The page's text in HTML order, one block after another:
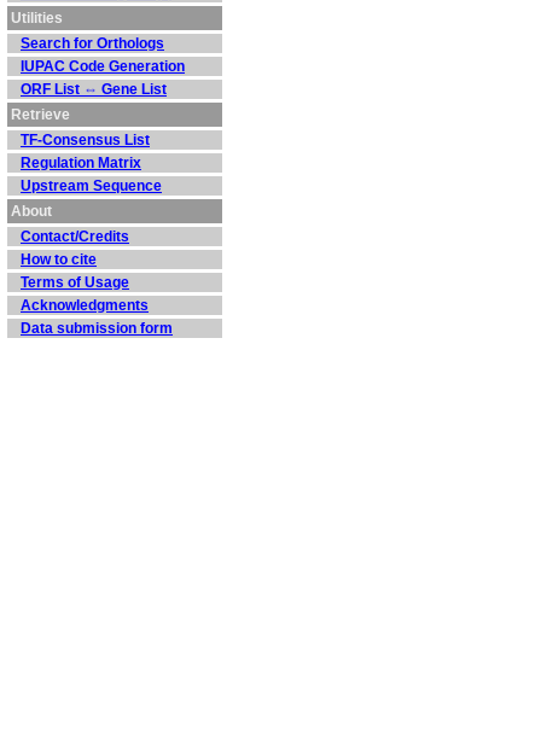
Utilities
Search for Orthologs
IUPAC Code Generation
ORF List ⇔ Gene List
Retrieve
TF-Consensus List
Regulation Matrix
Upstream Sequence
About
Contact/Credits
How to cite
Terms of Usage
Acknowledgments
Data submission form